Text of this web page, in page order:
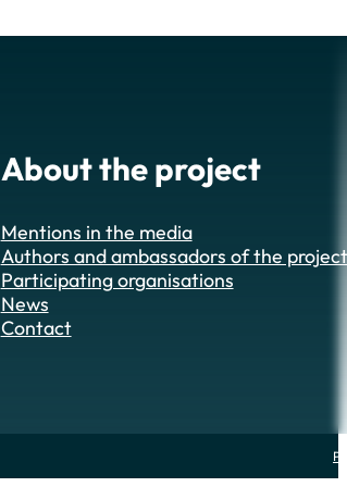
About the project
Mentions in the media
Authors and ambassadors of the project
Participating organisations
News
Contact